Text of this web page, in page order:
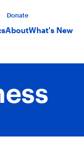
Donate
AboutWhat's New